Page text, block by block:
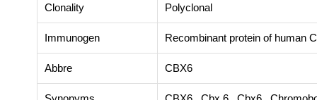
Clonality Polyclonal
Immunogen Recombinant protein of human
Abbre CBX6